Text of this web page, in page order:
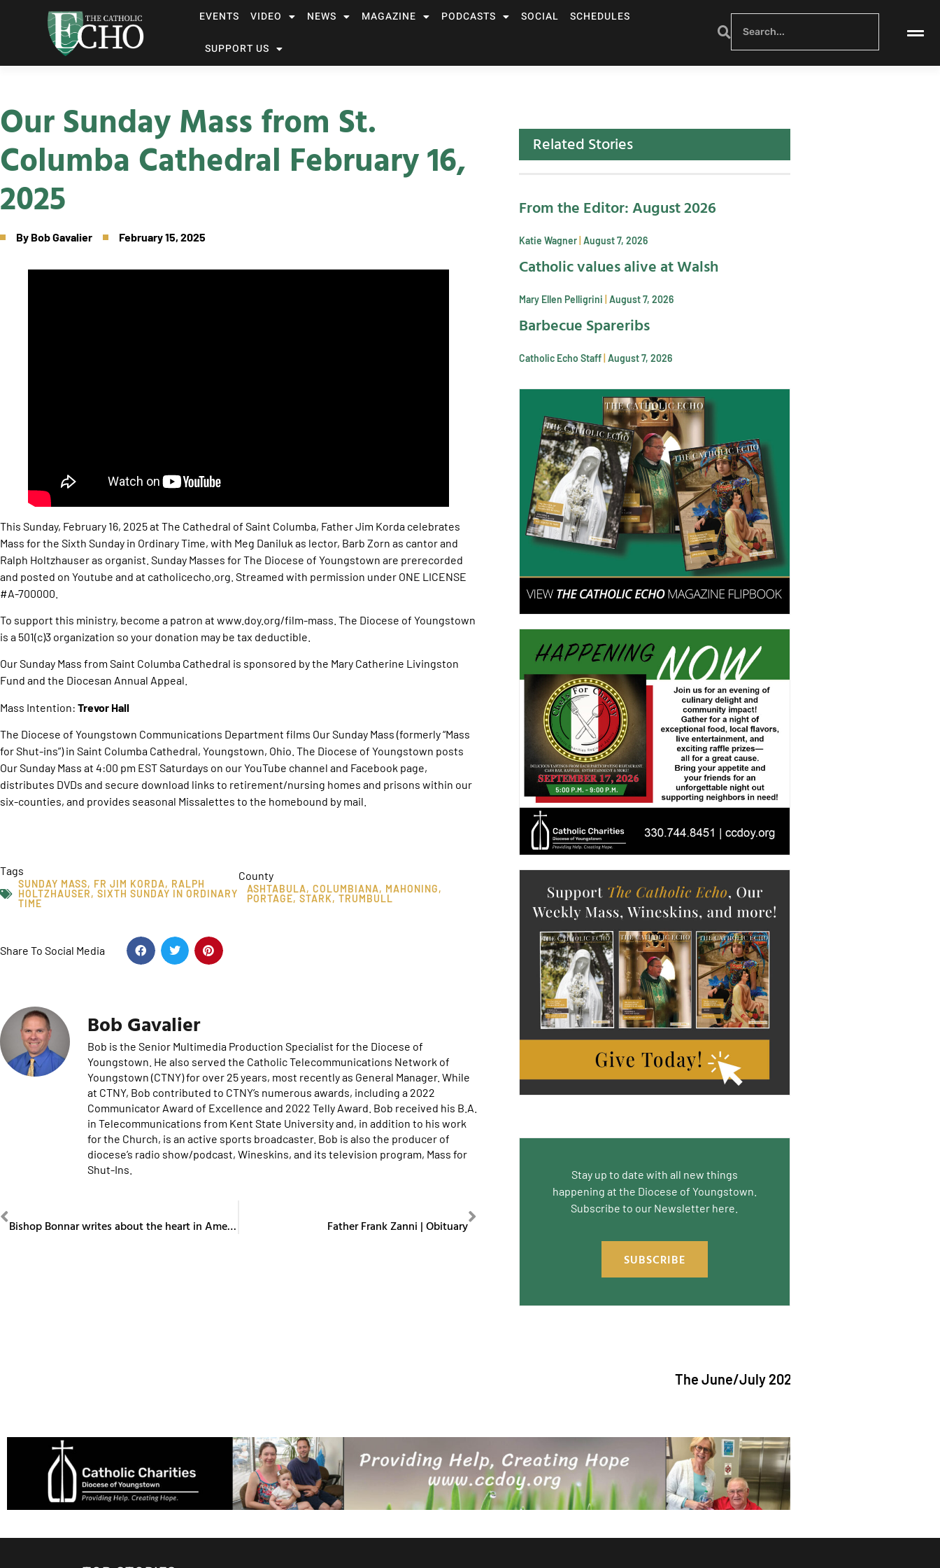
EVENTS VIDEO NEWS MAGAZINE PODCASTS SOCIAL SCHEDULES
SUPPORT US
Our Sunday Mass from St.
Columba Cathedral February 16,
2025
By Bob Gavalier February 15, 2025
This Sunday, February 16, 2025 at The Cathedral of Saint Columba, Father Jim Korda celebrates
Mass for the Sixth Sunday in Ordinary Time, with Meg Daniluk as lector, Barb Zorn as cantor and
Ralph Holtzhauser as organist. Sunday Masses for The Diocese of Youngstown are prerecorded
and posted on Youtube and at catholicecho.org. Streamed with permission under ONE LICENSE
#A-700000.
To support this ministry, become a patron at www.doy.org/film-mass. The Diocese of Youngstown
is a 501(c)3 organization so your donation may be tax deductible.
Our Sunday Mass from Saint Columba Cathedral is sponsored by the Mary Catherine Livingston
Fund and the Diocesan Annual Appeal.
Mass Intention: Trevor Hall
The Diocese of Youngstown Communications Department films Our Sunday Mass (formerly “Mass
for Shut-ins”) in Saint Columba Cathedral, Youngstown, Ohio. The Diocese of Youngstown posts
Our Sunday Mass at 4:00 pm EST Saturdays on our YouTube channel and Facebook page,
distributes DVDs and secure download links to retirement/nursing homes and prisons within our
six-counties, and provides seasonal Missalettes to the homebound by mail.
Tags
SUNDAY MASS, FR JIM KORDA, RALPH
HOLTZHAUSER, SIXTH SUNDAY IN ORDINARY
TIME
County
ASHTABULA, COLUMBIANA, MAHONING,
PORTAGE, STARK, TRUMBULL
Share To Social Media
Bob Gavalier
Bob is the Senior Multimedia Production Specialist for the Diocese of
Youngstown. He also served the Catholic Telecommunications Network of
Youngstown (CTNY) for over 25 years, most recently as General Manager. While
at CTNY, Bob contributed to CTNY’s numerous awards, including a 2022
Communicator Award of Excellence and 2022 Telly Award. Bob received his B.A.
in Telecommunications from Kent State University and, in addition to his work
for the Church, is an active sports broadcaster. Bob is also the producer of
diocese’s radio show/podcast, Wineskins, and its television program, Mass for
Shut-Ins.
Bishop Bonnar writes about the heart in America Magazine Father Frank Zanni | Obituary
Related Stories
From the Editor: August 2026
Katie Wagner August 7, 2026
Catholic values alive at Walsh
Mary Ellen Pelligrini August 7, 2026
Barbecue Spareribs
Catholic Echo Staff August 7, 2026
Stay up to date with all new things
happening at the Diocese of Youngstown.
Subscribe to our Newsletter here.
SUBSCRIBE
The June/July 2026 issue of "The Catholic